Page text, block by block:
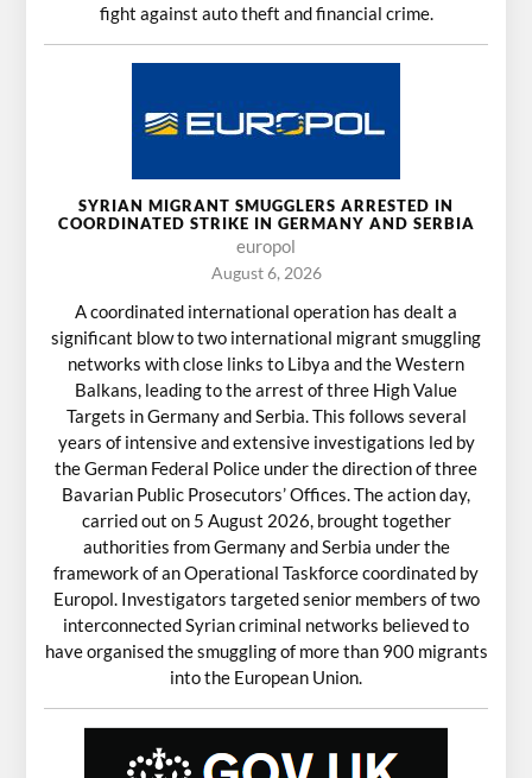
fight against auto theft and financial crime.
SYRIAN MIGRANT SMUGGLERS ARRESTED IN
COORDINATED STRIKE IN GERMANY AND SERBIA
europol
August 6, 2026
A coordinated international operation has dealt a
significant blow to two international migrant smuggling
networks with close links to Libya and the Western
Balkans, leading to the arrest of three High Value
Targets in Germany and Serbia. This follows several
years of intensive and extensive investigations led by
the German Federal Police under the direction of three
Bavarian Public Prosecutors’ Offices. The action day,
carried out on 5 August 2026, brought together
authorities from Germany and Serbia under the
framework of an Operational Taskforce coordinated by
Europol. Investigators targeted senior members of two
interconnected Syrian criminal networks believed to
have organised the smuggling of more than 900 migrants
into the European Union.